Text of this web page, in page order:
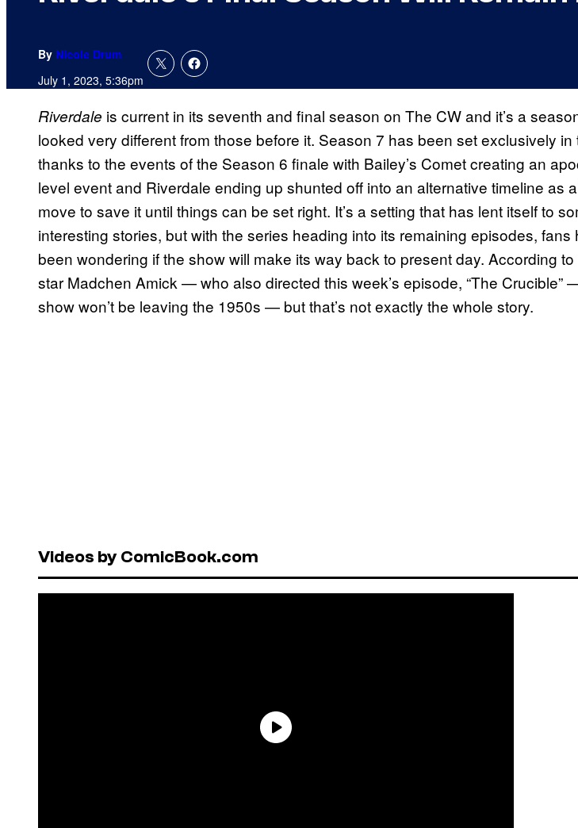
By Nicole Drum
July 1, 2023, 5:36pm
Riverdale is current in its seventh and final season on The CW and it’s a
looked very different from those before it. Season 7 has been set exclusively in
thanks to the events of the Season 6 finale with Bailey’s Comet creating an
level event and Riverdale ending up shunted off into an alternative timeline as
move to save it until things can be set right. It’s a setting that has lent itself to
interesting stories, but with the series heading into its remaining episodes, fans
been wondering if the show will make its way back to present day. According
star Madchen Amick — who also directed this week’s episode, “The Crucible”
show won’t be leaving the 1950s — but that’s not exactly the whole story.
Videos by ComicBook.com